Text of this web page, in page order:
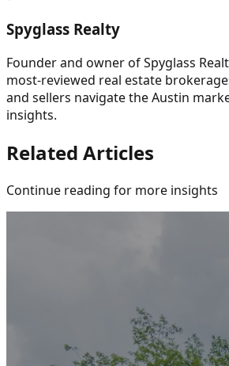
Spyglass Realty
Founder and owner of Spyglass
most-reviewed real estate
and sellers navigate the Austin
insights.
Related Articles
Continue reading for more insights